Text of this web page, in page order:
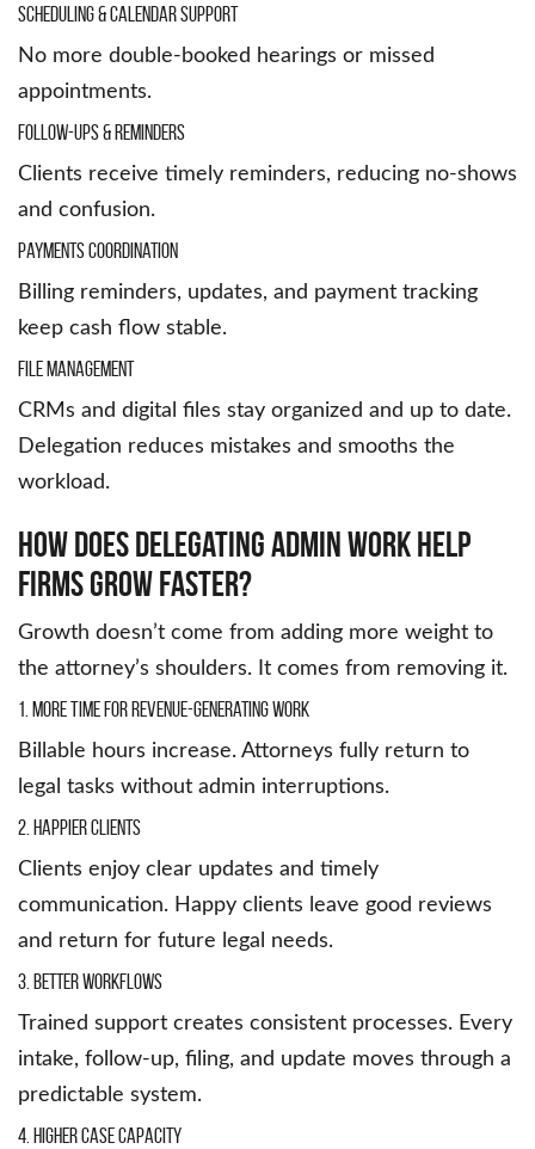
Scheduling & Calendar Support
No more double-booked hearings or missed
appointments.
Follow-Ups & Reminders
Clients receive timely reminders, reducing no-shows
and confusion.
Payments Coordination
Billing reminders, updates, and payment tracking
keep cash flow stable.
File Management
CRMs and digital files stay organized and up to date.
Delegation reduces mistakes and smooths the
workload.
How Does Delegating Admin Work Help
Firms Grow Faster?
Growth doesn’t come from adding more weight to
the attorney’s shoulders. It comes from removing it.
1. More Time for Revenue-Generating Work
Billable hours increase. Attorneys fully return to
legal tasks without admin interruptions.
2. Happier Clients
Clients enjoy clear updates and timely
communication. Happy clients leave good reviews
and return for future legal needs.
3. Better Workflows
Trained support creates consistent processes. Every
intake, follow-up, filing, and update moves through a
predictable system.
4. Higher Case Capacity